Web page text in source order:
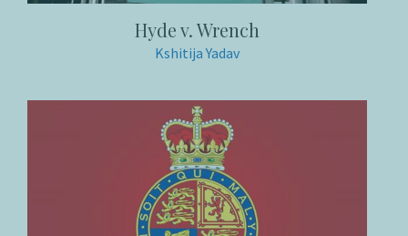
Hyde v. Wrench
Kshitija Yadav